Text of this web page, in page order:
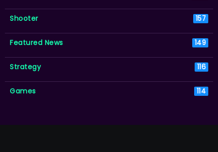
Shooter 157
Featured News 149
Strategy 116
Games 114